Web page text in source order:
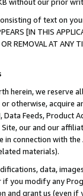
of text on
[IN THIS
OR REMOVAL AT
herein, we
otherwise, acquire
Data Feeds,
our and our
connection with
materials).
data,
you modify any
and grant us (even